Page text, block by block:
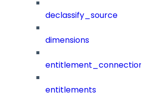
declassify_source
dimensions
entitlements